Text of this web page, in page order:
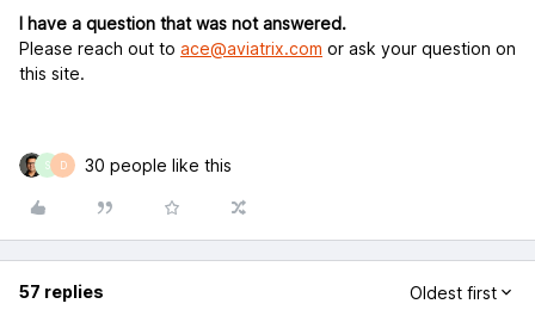
I have a question that was not answered.
Please reach out to ace@aviatrix.com or ask your question on
this site.
S D 30 people like this
57 replies Oldest first